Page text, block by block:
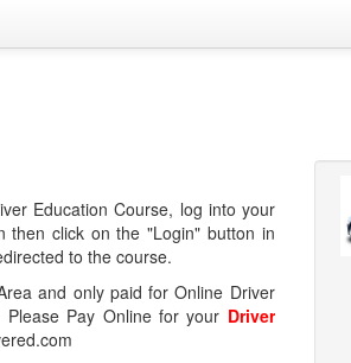
Education Course, log into your
then click on the "Login" button in
to the course.
and only paid for Online Driver
Pay Online for your Driver